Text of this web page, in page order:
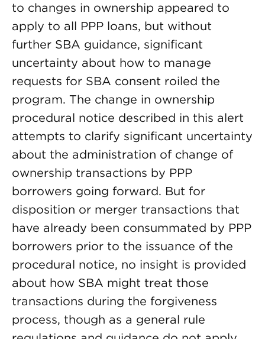
to changes in ownership appeared to
apply to all PPP loans, but without
further SBA guidance, significant
uncertainty about how to manage
requests for SBA consent roiled the
program. The change in ownership
procedural notice described in this alert
attempts to clarify significant uncertainty
about the administration of change of
ownership transactions by PPP
borrowers going forward. But for
disposition or merger transactions that
have already been consummated by PPP
borrowers prior to the issuance of the
procedural notice, no insight is provided
about how SBA might treat those
transactions during the forgiveness
process, though as a general rule